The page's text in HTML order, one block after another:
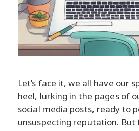
Let’s face it, we all have our
heel, lurking in the pages of
social media posts, ready to
unsuspecting reputation.